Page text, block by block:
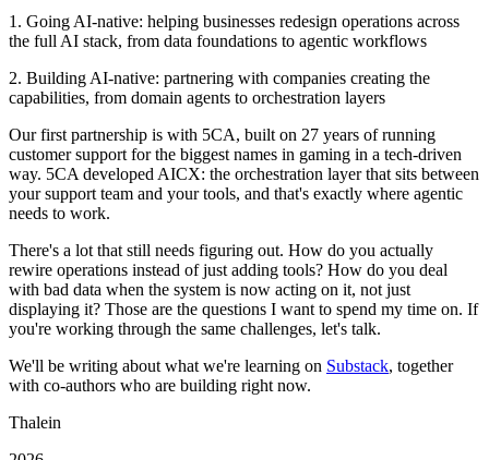
1. Going AI-native: helping businesses redesign operations across
the full AI stack, from data foundations to agentic workflows
2. Building AI-native: partnering with companies creating the
capabilities, from domain agents to orchestration layers
Our first partnership is with 5CA, built on 27 years of running
customer support for the biggest names in gaming in a tech-driven
way. 5CA developed AICX: the orchestration layer that sits between
your support team and your tools, and that's exactly where agentic
needs to work.
There's a lot that still needs figuring out. How do you actually
rewire operations instead of just adding tools? How do you deal
with bad data when the system is now acting on it, not just
displaying it? Those are the questions I want to spend my time on. If
you're working through the same challenges, let's talk.
We'll be writing about what we're learning on Substack, together
with co-authors who are building right now.
Thalein